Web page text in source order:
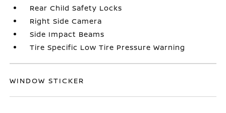
Rear Child Safety Locks
Right Side Camera
Side Impact Beams
Tire Specific Low Tire Pressure Warning
WINDOW STICKER